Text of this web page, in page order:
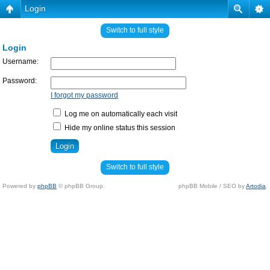
Login
Switch to full style
Login
Username:
Password:
I forgot my password
Log me on automatically each visit
Hide my online status this session
Switch to full style
Powered by phpBB © phpBB Group. phpBB Mobile / SEO byArtodia